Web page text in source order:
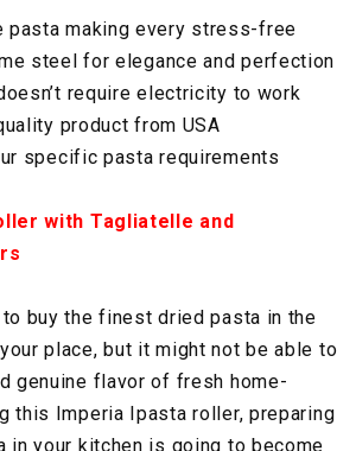
pasta making every stress-free
steel for elegance and perfection
require electricity to work
product from USA
specific pasta requirements
with Tagliatelle and
buy the finest dried pasta in the
place, but it might not be able to
genuine flavor of fresh home-
this Imperia Ipasta roller, preparing
in your kitchen is going to become